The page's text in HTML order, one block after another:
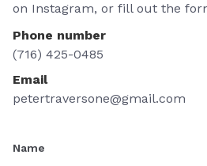
on Instagram, or fill out the
Phone number
(716) 425-0485
Email
petertraversone@gmail.com
Name